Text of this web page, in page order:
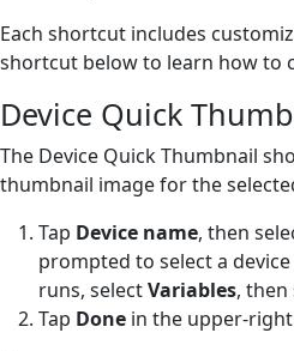
Each shortcut includes
shortcut below to learn how to
Device Quick
The Device Quick Thumbnail
thumbnail image for the
Tap Device name, then
prompted to select a
runs, selectVariables, then
Tap Done in the upper-